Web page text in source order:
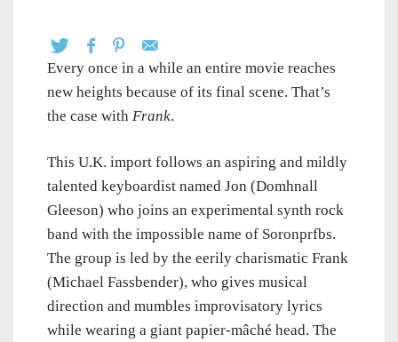
Every once in a while an entire movie reaches
new heights because of its final scene. That’s
the case with Frank.
This U.K. import follows an aspiring and mildly
talented keyboardist named Jon (Domhnall
Gleeson) who joins an experimental synth rock
band with the impossible name of Soronprfbs.
The group is led by the eerily charismatic Frank
(Michael Fassbender), who gives musical
direction and mumbles improvisatory lyrics
while wearing a giant papier-mâché head. The